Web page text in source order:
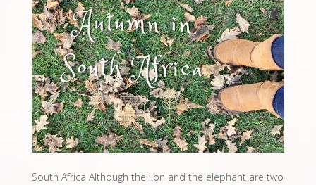
South Africa Although the lion and the elephant are two